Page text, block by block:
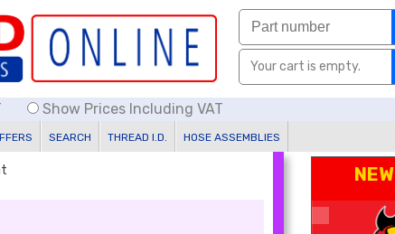
Your cart is empty.
Show Prices Including VAT
SEARCH THREAD I.D. HOSE ASSEMBLIES
NEW